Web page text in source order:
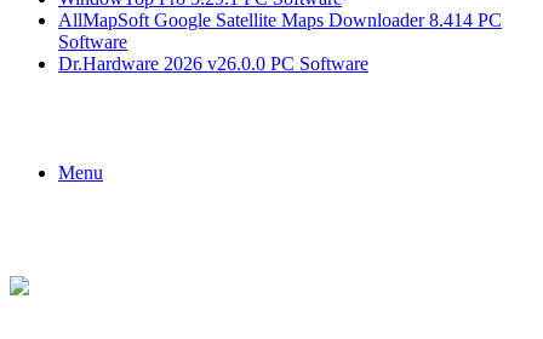
AllMapSoft Google Satellite Maps Downloader 8.414 PC
Software
Dr.Hardware 2026 v26.0.0 PC Software
Menu